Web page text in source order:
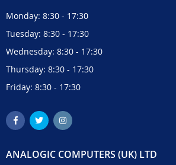
Monday: 8:30 - 17:30
Tuesday: 8:30 - 17:30
Wednesday: 8:30 - 17:30
Thursday: 8:30 - 17:30
Friday: 8:30 - 17:30
ANALOGIC COMPUTERS (UK) LTD